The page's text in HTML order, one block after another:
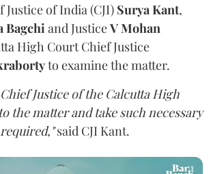
Justice of India (CJI) Surya Kant,
Bagchi and JusticeV Mohan
High Court Chief Justice
to examine the matter.
Justice of the Calcutta High
the matter and take such necessary
said CJI Kant.